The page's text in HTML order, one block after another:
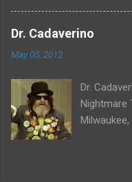
Moona's
Dr. Cadaverino
May 05, 2012
Dr.
Nightmare